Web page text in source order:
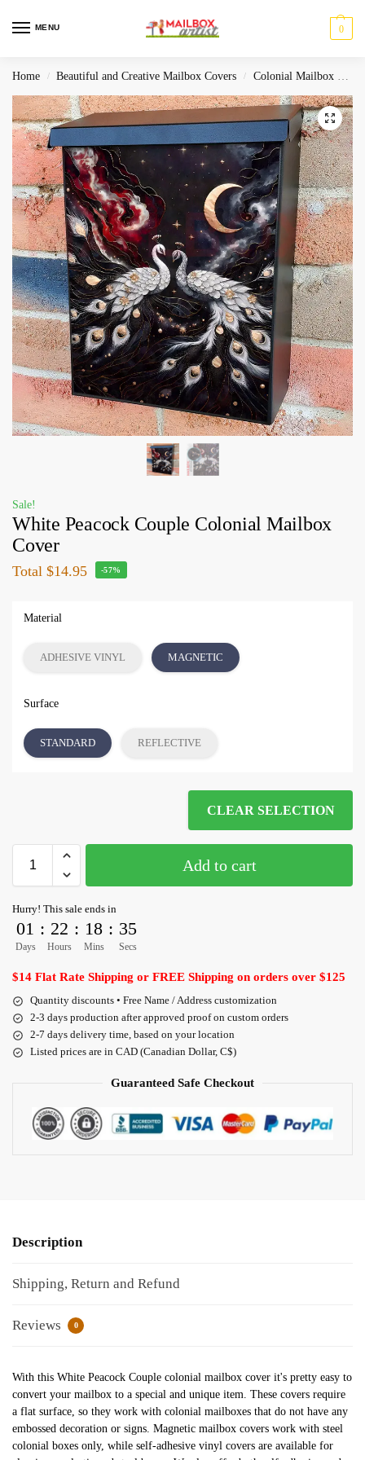
MENU 0
Home / Beautiful and Creative Mailbox Covers / Colonial Mailbox Covers
Sale!
White Peacock Couple Colonial Mailbox
Cover
Total $14.95 -57%
Material
ADHESIVE VINYL MAGNETIC
Surface
STANDARD REFLECTIVE
CLEAR SELECTION
Add to cart
Hurry! This sale ends in
01
Days
: 22
Hours
: 18
Mins
: 35
Secs
$14 Flat Rate Shipping or FREE Shipping on orders over $125
Quantity discounts • Free Name / Address customization
2-3 days production after approved proof on custom orders
2-7 days delivery time, based on your location
Listed prices are in CAD (Canadian Dollar, C$)
Guaranteed Safe Checkout
Description
Shipping, Return and Refund
Reviews 0
With this White Peacock Couple colonial mailbox cover it's pretty easy to
convert your mailbox to a special and unique item. These covers require
a flat surface, so they work with colonial mailboxes that do not have any
embossed decoration or signs. Magnetic mailbox covers work with steel
colonial boxes only, while self-adhesive vinyl covers are available for